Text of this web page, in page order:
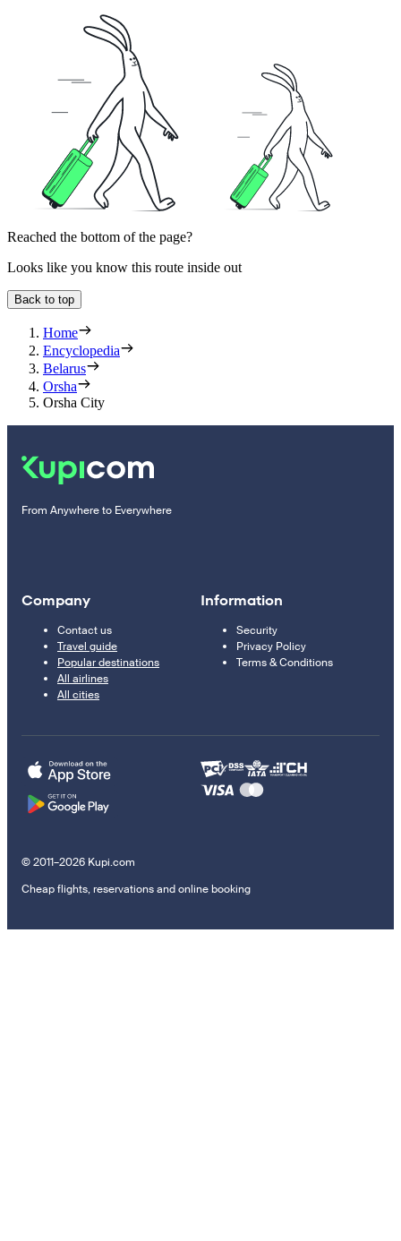
Reached the bottom of the page?
Looks like you know this route inside out
Back to top
Home
Encyclopedia
Belarus
Orsha
Orsha City
From Anywhere to Everywhere
Company
Contact us
Travel guide
Popular destinations
All airlines
All cities
Information
Security
Privacy Policy
Terms & Conditions
© 2011–2026 Kupi.com
Cheap flights, reservations and online booking